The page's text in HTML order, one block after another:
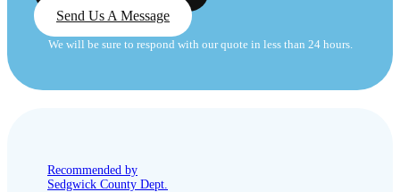
Send Us A Message
We will be sure to respond with our quote in less than 24 hours.
Recommended by
Sedgwick County Dept.